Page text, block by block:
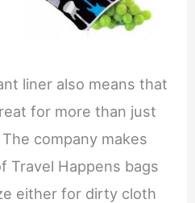
liner also means that
for more than just
company makes
Happens bags
either for dirty cloth